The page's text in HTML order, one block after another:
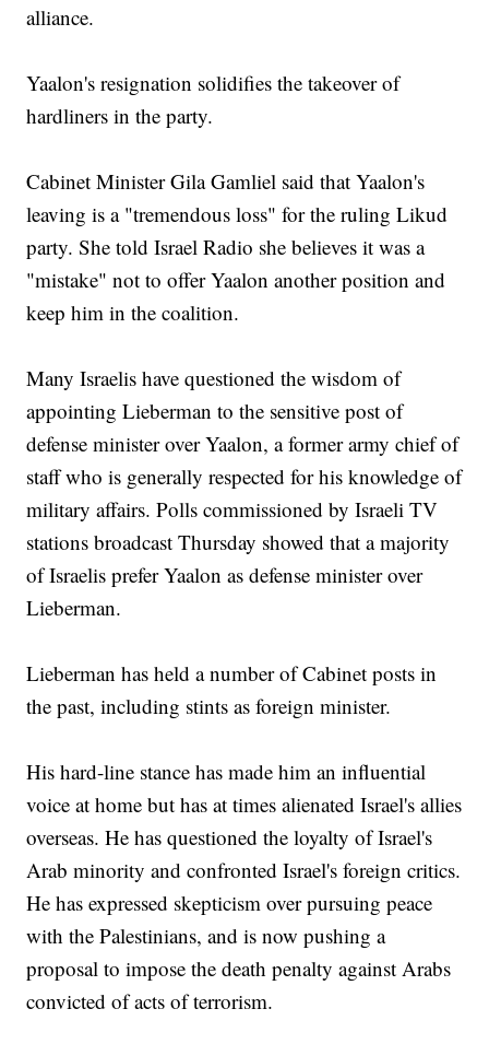
alliance.
Yaalon's resignation solidifies the takeover of
hardliners in the party.
Cabinet Minister Gila Gamliel said that Yaalon's
leaving is a "tremendous loss" for the ruling Likud
party. She told Israel Radio she believes it was a
"mistake" not to offer Yaalon another position and
keep him in the coalition.
Many Israelis have questioned the wisdom of
appointing Lieberman to the sensitive post of
defense minister over Yaalon, a former army chief of
staff who is generally respected for his knowledge of
military affairs. Polls commissioned by Israeli TV
stations broadcast Thursday showed that a majority
of Israelis prefer Yaalon as defense minister over
Lieberman.
Lieberman has held a number of Cabinet posts in
the past, including stints as foreign minister.
His hard-line stance has made him an influential
voice at home but has at times alienated Israel's allies
overseas. He has questioned the loyalty of Israel's
Arab minority and confronted Israel's foreign critics.
He has expressed skepticism over pursuing peace
with the Palestinians, and is now pushing a
proposal to impose the death penalty against Arabs
convicted of acts of terrorism.